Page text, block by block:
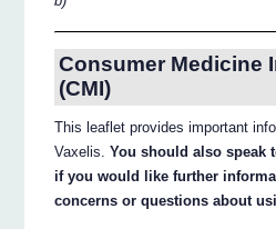
Consumer Medicine
(CMI)
This leaflet provides important
Vaxelis.You should also speak
if you would like further
concerns or questions about